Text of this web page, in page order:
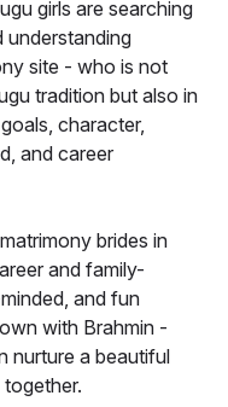
girls are searching
understanding
site - who is not
tradition but also in
character,
and career
brides in
and family-
and fun
with Brahmin -
nurture a beautiful